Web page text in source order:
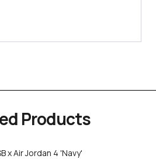
Products